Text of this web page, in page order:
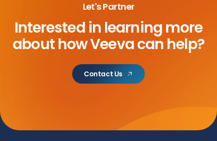
Let's Partner
Interested in learning more
abouthow Veeva can help?
Contact Us